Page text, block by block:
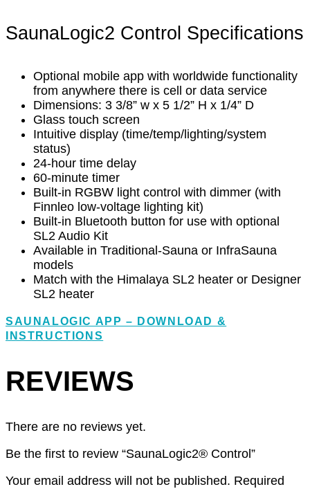
SaunaLogic2 Control Specifications
Optional mobile app with worldwide functionality
from anywhere there is cell or data service
Dimensions: 3 3/8” w x 5 1/2” H x 1/4” D
Glass touch screen
Intuitive display (time/temp/lighting/system
status)
24-hour time delay
60-minute timer
Built-in RGBW light control with dimmer (with
Finnleo low-voltage lighting kit)
Built-in Bluetooth button for use with optional
SL2 Audio Kit
Available in Traditional-Sauna or InfraSauna
models
Match with the Himalaya SL2 heater or Designer
SL2 heater
SAUNALOGIC APP – DOWNLOAD &
INSTRUCTIONS
REVIEWS
There are no reviews yet.
Be the first to review “SaunaLogic2® Control”
Your email address will not be published. Required